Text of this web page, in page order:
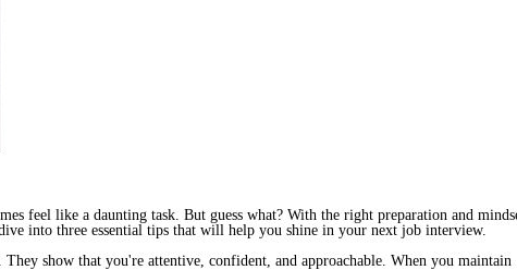
feel like a daunting task. But guess what? With the right preparation and
into three essential tips that will help you shine in your next job interview.
show that you're attentive, confident, and approachable. When you maintain